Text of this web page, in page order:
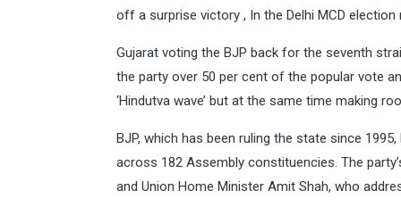
off a surprise victory , In the Delhi MCD
Gujarat voting the BJP back for the seventh
the party over 50 per cent of the popular vote
‘Hindutva wave’ but at the same time making
BJP, which has been ruling the state since
across 182 Assembly constituencies. The
and Union Home Minister Amit Shah, who